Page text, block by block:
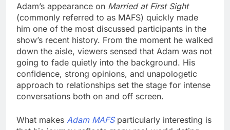
Adam’s appearance on Married at First Sight
(commonly referred to as MAFS) quickly made
him one of the most discussed participants in the
show’s recent history. From the moment he walked
down the aisle, viewers sensed that Adam was not
going to fade quietly into the background. His
confidence, strong opinions, and unapologetic
approach to relationships set the stage for intense
conversations both on and off screen.
What makes Adam MAFSparticularly interesting is